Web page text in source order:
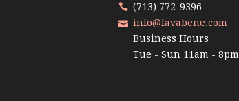
(713) 772-9396
info@lavabene.com
Business Hours
Tue - Sun 11am - 8pm